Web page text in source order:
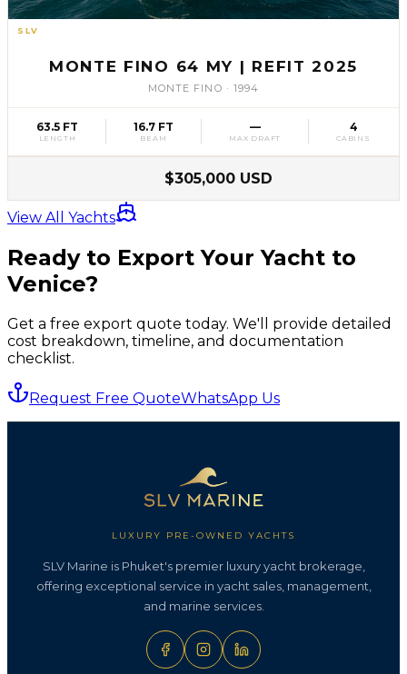
SLV
MONTE FINO 64 MY | REFIT 2025
MONTE FINO · 1994
63.5 FT
LENGTH
16.7 FT
BEAM
—
MAX DRAFT
4
CABINS
$305,000 USD
View All Yachts
Ready to Export Your Yacht to
Venice?
Get a free export quote today. We'll provide detailed
cost breakdown, timeline, and documentation
checklist.
Request Free QuoteWhatsApp Us
LUXURY PRE-OWNED YACHTS
SLV Marine is Phuket's premier luxury yacht brokerage,
offering exceptional service in yacht sales, management,
and marine services.